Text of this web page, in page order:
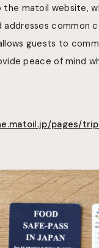
the matoil website,
addresses common
guests to
peace of mind
pages/